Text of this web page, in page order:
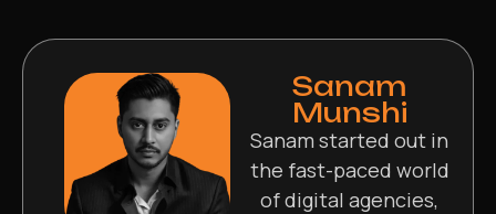
Sanam
Munshi
Sanam started out in
the fast-paced world
of digital agencies,